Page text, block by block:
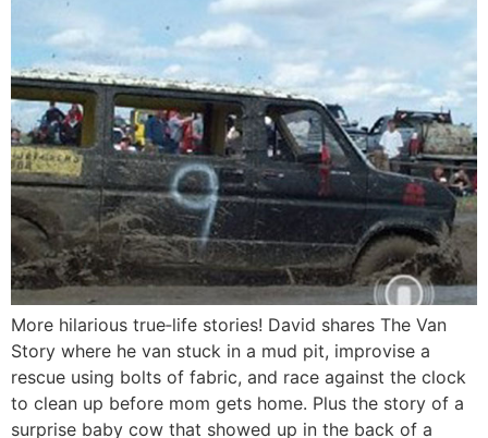
More hilarious true‑life stories! David shares The Van
Story where he van stuck in a mud pit, improvise a
rescue using bolts of fabric, and race against the clock
to clean up before mom gets home. Plus the story of a
surprise baby cow that showed up in the back of a